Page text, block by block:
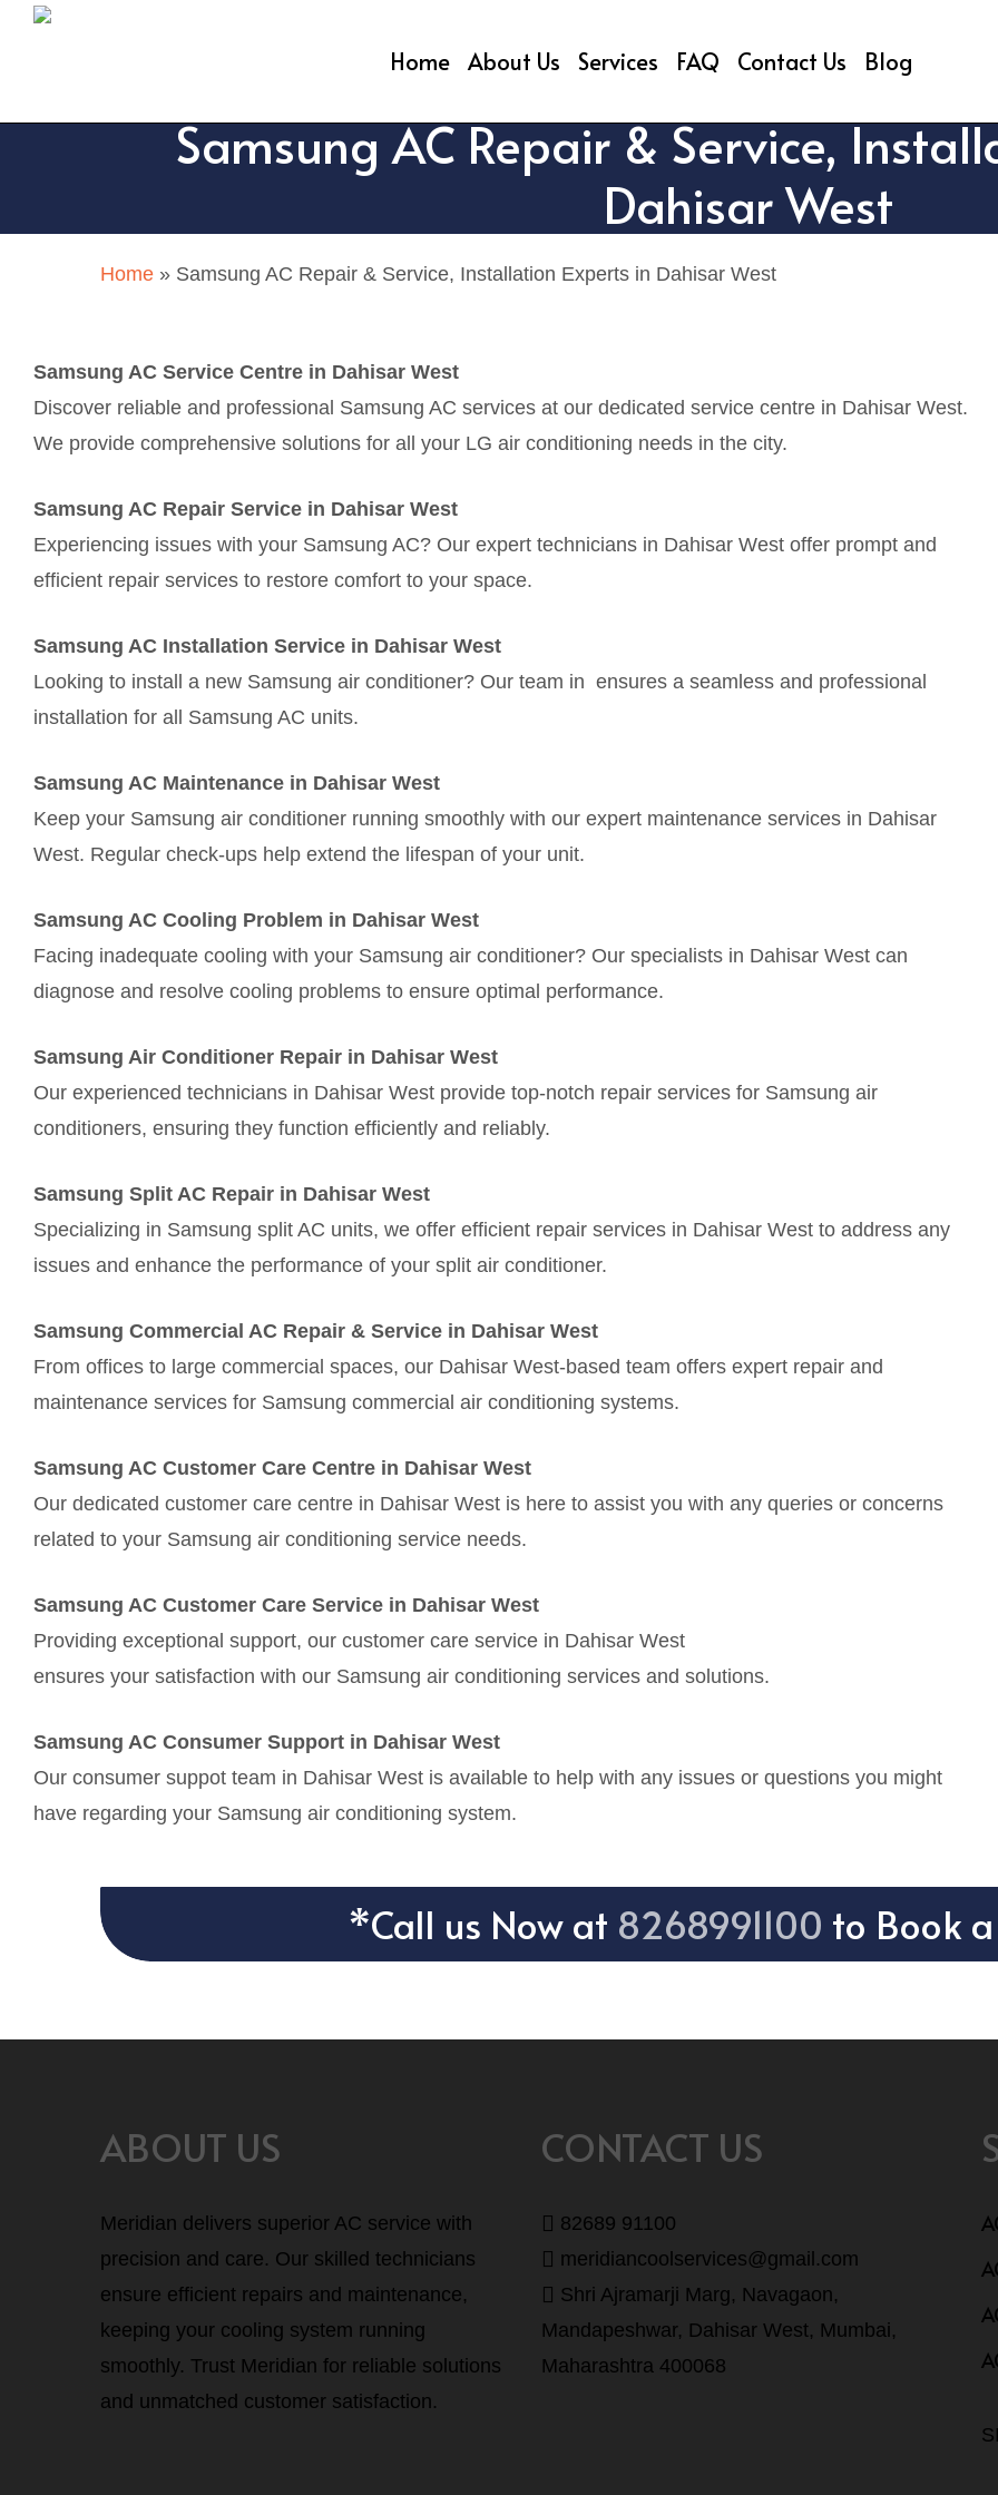
Skip
content
Home About Us Services FAQ Contact Us Blog
Samsung AC Repair & Service,
Dahisar West
Home » Samsung AC Repair & Service, Installation Experts in Dahisar West
Samsung AC Service Centre in Dahisar West
Discover reliable and professional Samsung AC services at our dedicated service centre in Dahisar West.
We provide comprehensive solutions for all your LG air conditioning needs in the city.
Samsung AC Repair Service in Dahisar West
Experiencing issues with your Samsung AC? Our expert technicians in Dahisar West offer prompt and
efficient repair services to restore comfort to your space.
Samsung AC Installation Service in Dahisar West
Looking to install a new Samsung air conditioner? Our team in ensures a seamless and professional
installation for all Samsung AC units.
Samsung AC Maintenance in Dahisar West
Keep your Samsung air conditioner running smoothly with our expert maintenance services in Dahisar
West. Regular check-ups help extend the lifespan of your unit.
Samsung AC Cooling Problem in Dahisar West
Facing inadequate cooling with your Samsung air conditioner? Our specialists in Dahisar West can
diagnose and resolve cooling problems to ensure optimal performance.
Samsung Air Conditioner Repair in Dahisar West
Our experienced technicians in Dahisar West provide top-notch repair services for Samsung air
conditioners, ensuring they function efficiently and reliably.
Samsung Split AC Repair in Dahisar West
Specializing in Samsung split AC units, we offer efficient repair services in Dahisar West to address any
issues and enhance the performance of your split air conditioner.
Samsung Commercial AC Repair & Service in Dahisar West
From offices to large commercial spaces, our Dahisar West-based team offers expert repair and
maintenance services for Samsung commercial air conditioning systems.
Samsung AC Customer Care Centre in Dahisar West
Our dedicated customer care centre in Dahisar West is here to assist you with any queries or concerns
related to your Samsung air conditioning service needs.
Samsung AC Customer Care Service in Dahisar West
Providing exceptional support, our customer care service in Dahisar West
ensures your satisfaction with our Samsung air conditioning services and solutions.
Samsung AC Consumer Support in Dahisar West
Our consumer suppot team in Dahisar West is available to help with any issues or questions you might
have regarding your Samsung air conditioning system.
*Call us Now at 8268991100 to Book
ABOUT US
Meridian delivers superior AC service with
precision and care. Our skilled technicians
ensure efficient repairs and maintenance,
keeping your cooling system running
smoothly. Trust Meridian for reliable solutions
and unmatched customer satisfaction.
CONTACT US
82689 91100
meridiancoolservices@gmail.com
Shri Ajramarji Marg, Navagaon,
Mandapeshwar, Dahisar West, Mumbai,
Maharashtra 400068